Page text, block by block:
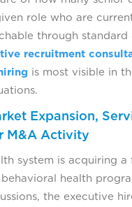
role who are
through standard
recruitment
is most visible in
Expansion,
M&A Activity
system is acquiring a
health
the executive